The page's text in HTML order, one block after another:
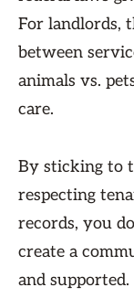
For landlords,
between
animals vs.
care.
By sticking to
respecting
records, you
create a
and